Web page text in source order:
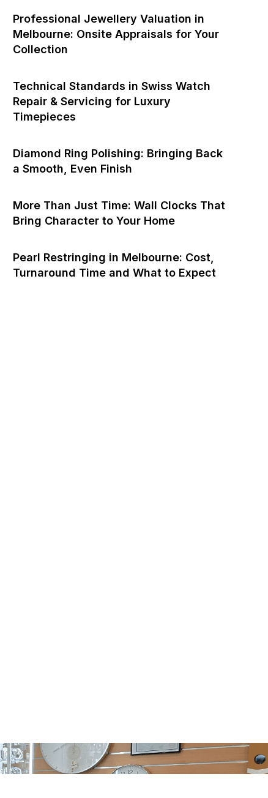
Professional Jewellery Valuation in
Melbourne: Onsite Appraisals for Your
Collection
Technical Standards in Swiss Watch
Repair & Servicing for Luxury
Timepieces
Diamond Ring Polishing: Bringing Back
a Smooth, Even Finish
More Than Just Time: Wall Clocks That
Bring Character to Your Home
Pearl Restringing in Melbourne: Cost,
Turnaround Time and What to Expect